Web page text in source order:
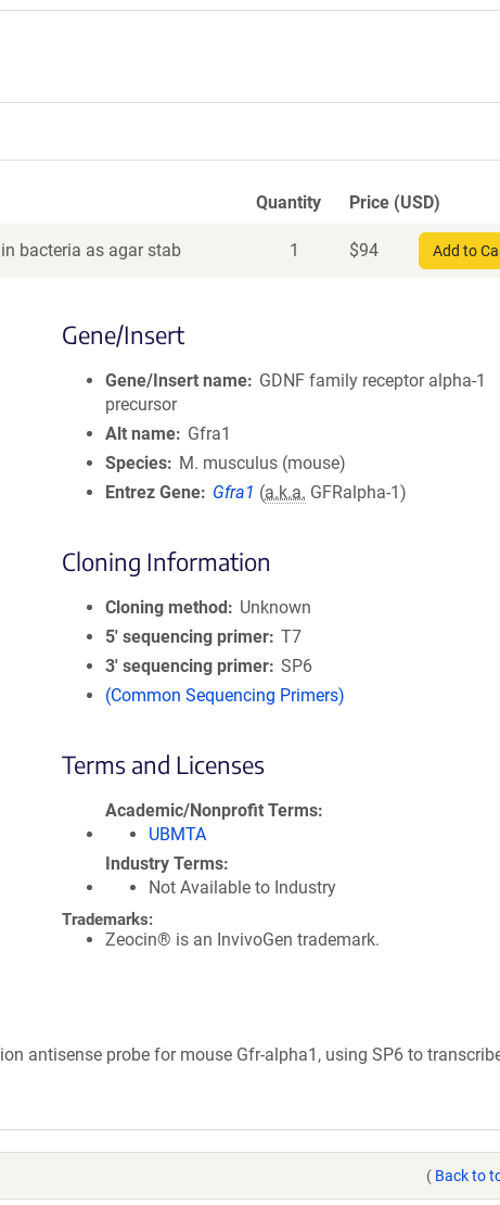
Quantity Price (USD)
bacteria as agar stab 1 $94 Add to
Gene/Insert
Gene/Insert name
GDNF family receptor alpha-1
precursor
Alt name
Gfra1
Species
M. musculus (mouse)
Entrez Gene
Gfra1 (a.k.a. GFRalpha-1)
Cloning Information
Cloning method
Unknown
5′ sequencing primer T7
3′ sequencing primer SP6
(Common Sequencing Primers)
Terms and Licenses
Academic/Nonprofit Terms
UBMTA
Industry Terms
Not Available to Industry
Trademarks:
Zeocin® is an InvivoGen trademark.
antisense probe for mouse Gfr-alpha1, using SP6 to
( Back to